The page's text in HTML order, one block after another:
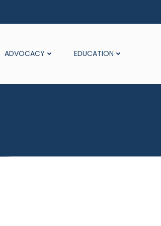
ADVOCACY EDUCATION